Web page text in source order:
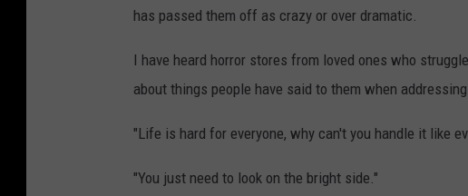
has passed them off as crazy or over dramatic.
I have heard horror stores from loved ones who
about things people have said to them when
"Life is hard for everyone, why can't you handle it like
"You just need to look on the bright side."